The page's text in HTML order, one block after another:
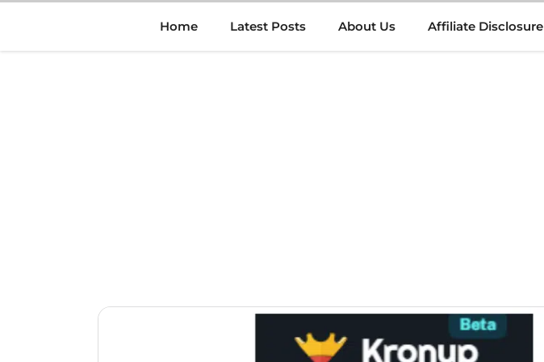
content
Home Latest Posts About Us Affiliate Disclosure